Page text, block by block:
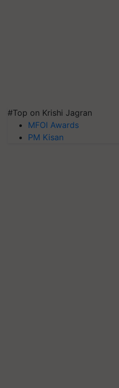
#Top on Krishi Jagran
MFOI Awards
PM Kisan